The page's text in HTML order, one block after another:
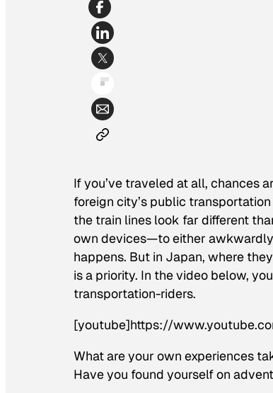
If you’ve traveled at all, chances
foreign city’s public
the train lines look far different
own devices—to either
happens. But in Japan, where
is a priority. In the video below,
transportation-riders.
[youtube]https://
What are your own experiences
Have you found yourself on